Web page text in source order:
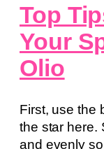
Top
Your
Olio
First, use the
the star here.
and evenly